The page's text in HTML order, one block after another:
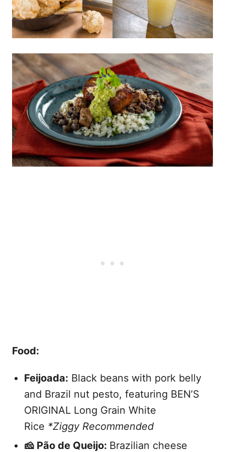
Food:
Feijoada: Black beans with pork belly
and Brazil nut pesto, featuring BEN’S
ORIGINAL Long Grain White
Rice *Ziggy Recommended
🧀 Pão de Queijo: Brazilian cheese